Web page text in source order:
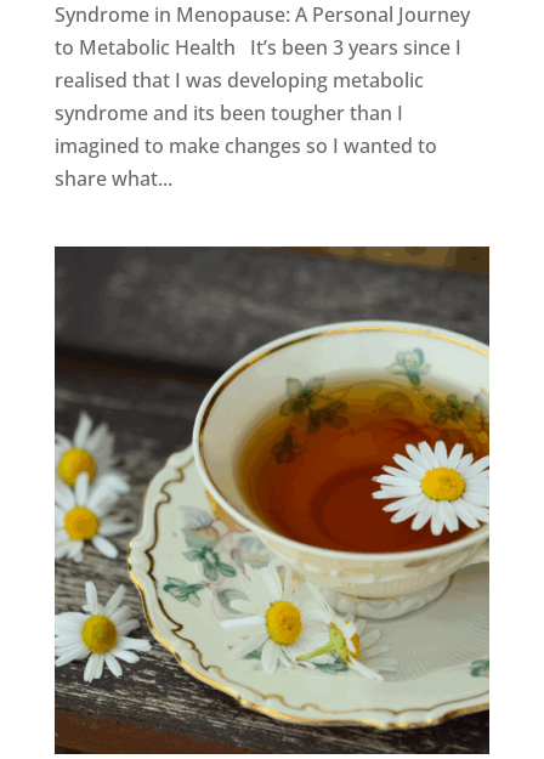
Syndrome in Menopause: A Personal Journey
to Metabolic Health It’s been 3 years since I
realised that I was developing metabolic
syndrome and its been tougher than I
imagined to make changes so I wanted to
share what...